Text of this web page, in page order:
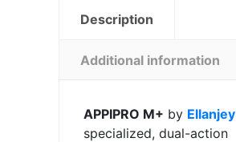
Description
Additional information
APPIPRO M+ by Ellanjey
specialized, dual-action